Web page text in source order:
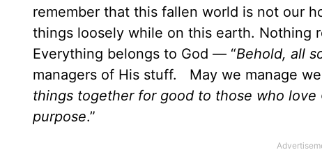
remember that this fallen world is not our
things loosely while on this earth. Nothing
Everything belongs to God — “Behold, all
managers of His stuff. May we manage
things together for good to those who
purpose.”